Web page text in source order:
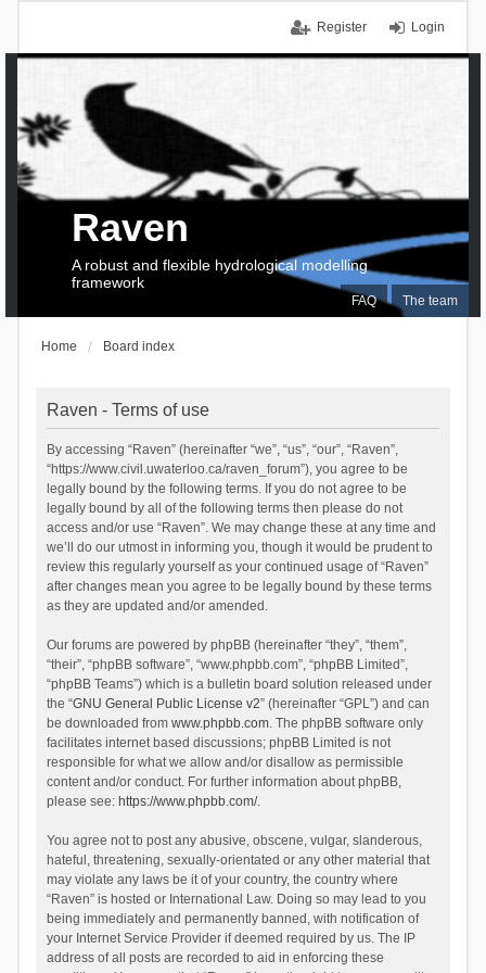
Login
Register
FAQ The team
Raven
A robust and flexible hydrological modelling
framework
Home Board index
Raven - Terms of use
By accessing “Raven” (hereinafter “we”, “us”, “our”, “Raven”,
“https://www.civil.uwaterloo.ca/raven_forum”), you agree to be
legally bound by the following terms. If you do not agree to be
legally bound by all of the following terms then please do not
access and/or use “Raven”. We may change these at any time and
we’ll do our utmost in informing you, though it would be prudent to
review this regularly yourself as your continued usage of “Raven”
after changes mean you agree to be legally bound by these terms
as they are updated and/or amended.
Our forums are powered by phpBB (hereinafter “they”, “them”,
“their”, “phpBB software”, “www.phpbb.com”, “phpBB Limited”,
“phpBB Teams”) which is a bulletin board solution released under
the “GNU General Public License v2” (hereinafter “GPL”) and can
be downloaded from www.phpbb.com. The phpBB software only
facilitates internet based discussions; phpBB Limited is not
responsible for what we allow and/or disallow as permissible
content and/or conduct. For further information about phpBB,
please see: https://www.phpbb.com/.
You agree not to post any abusive, obscene, vulgar, slanderous,
hateful, threatening, sexually-orientated or any other material that
may violate any laws be it of your country, the country where
“Raven” is hosted or International Law. Doing so may lead to you
being immediately and permanently banned, with notification of
your Internet Service Provider if deemed required by us. The IP
address of all posts are recorded to aid in enforcing these